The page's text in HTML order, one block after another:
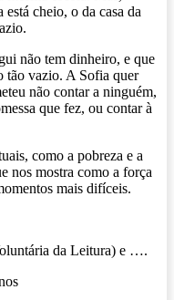
cheio, o da casa da
não tem dinheiro, e que
tão vazio. A Sofia quer
não contar a ninguém,
que fez, ou contar à
como a pobreza e a
nos mostra como a força
mais difíceis.
da Leitura) e ….